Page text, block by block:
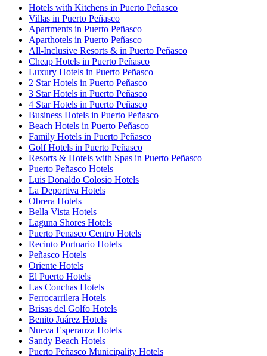
Hotels with Kitchens in Puerto Peñasco
Villas in Puerto Peñasco
Apartments in Puerto Peñasco
Aparthotels in Puerto Peñasco
All-Inclusive Resorts & in Puerto Peñasco
Cheap Hotels in Puerto Peñasco
Luxury Hotels in Puerto Peñasco
2 Star Hotels in Puerto Peñasco
3 Star Hotels in Puerto Peñasco
4 Star Hotels in Puerto Peñasco
Business Hotels in Puerto Peñasco
Beach Hotels in Puerto Peñasco
Family Hotels in Puerto Peñasco
Golf Hotels in Puerto Peñasco
Resorts & Hotels with Spas in Puerto Peñasco
Puerto Peñasco Hotels
Luis Donaldo Colosio Hotels
La Deportiva Hotels
Obrera Hotels
Bella Vista Hotels
Laguna Shores Hotels
Puerto Penasco Centro Hotels
Recinto Portuario Hotels
Peñasco Hotels
Oriente Hotels
El Puerto Hotels
Las Conchas Hotels
Ferrocarrilera Hotels
Brisas del Golfo Hotels
Benito Juárez Hotels
Nueva Esperanza Hotels
Sandy Beach Hotels
Puerto Peñasco Municipality Hotels